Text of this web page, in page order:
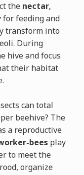
the nectar,
for feeding and
transform into
During
hive and focus
their habitat
can total
beehive? The
a reproductive
beesplay
to meet the
organize